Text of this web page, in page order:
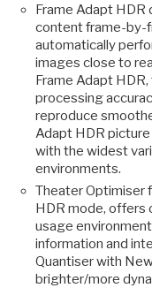
Frame Adapt HDR
content frame-by-
automatically
images close to
Frame Adapt
processing
reproduce
Adapt HDR
with the widest
environments.
Theater Optimiser
HDR mode, offers
usage
information and
Quantiser with
brighter/more